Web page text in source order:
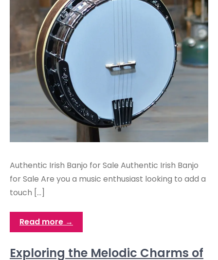
Authentic Irish Banjo for Sale Authentic Irish Banjo
for Sale Are you a music enthusiast looking to add a
touch […]
Read more →
Exploring the Melodic Charms of